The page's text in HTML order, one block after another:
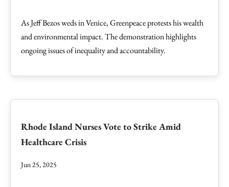
As Jeff Bezos weds in Venice, Greenpeace protests his wealth
and environmental impact. The demonstration highlights
ongoing issues of inequality and accountability.
Rhode Island Nurses Vote to Strike Amid
Healthcare Crisis
Jun 25, 2025